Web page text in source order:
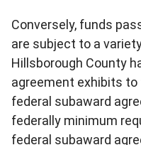
Conversely, funds
are subject to a
Hillsborough County
agreement exhibits
federal subaward
federally minimum
federal subaward